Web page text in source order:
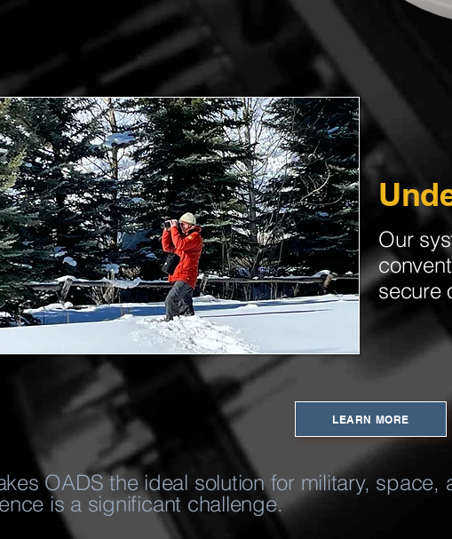
Our
secure
LEARN MORE
OADS the ideal solution for military,
is a significant challenge.